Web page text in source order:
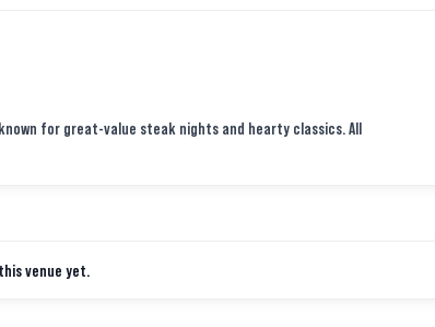
for great-value steak nights and hearty classics. All
venue yet.